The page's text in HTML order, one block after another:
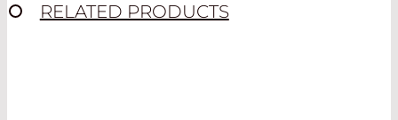
RELATED PRODUCTS